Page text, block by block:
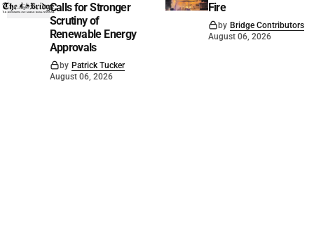
Calls for Stronger
Scrutiny of
Renewable Energy
Approvals
by Patrick Tucker
August 06, 2026
Fire
by Bridge Contributors
August 06, 2026